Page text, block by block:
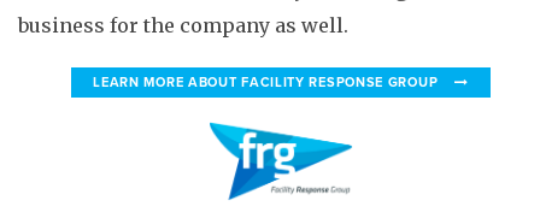
business for the company as well.
LEARN MORE ABOUT FACILITY RESPONSE GROUP